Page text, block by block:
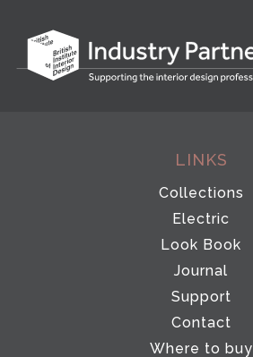
LINKS
Collections
Electric
Look Book
Journal
Support
Contact
Where to buy